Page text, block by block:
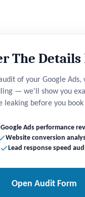
The Details
of your Google Ads,
— we'll show you
leaking before you
Google Ads performance
Website conversion
Lead response speed
Open Audit Form